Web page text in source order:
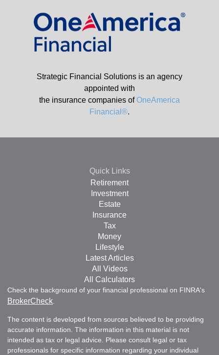
Strategic Financial Solutions is an agency
appointed with
the insurance companies ofOneAmerica
Financial®.
Quick Links
Retirement
Investment
Estate
Insurance
Tax
Money
Lifestyle
Latest Articles
All Videos
All Calculators
Check the background of your financial professional on FINRA's
BrokerCheck
The content is developed from sources believed to be providing
accurate information. The information in this material is not
intended as tax or legal advice. Please consult legal or tax
professionals for specific information regarding your individual